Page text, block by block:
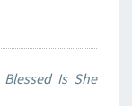
Blessed Is She